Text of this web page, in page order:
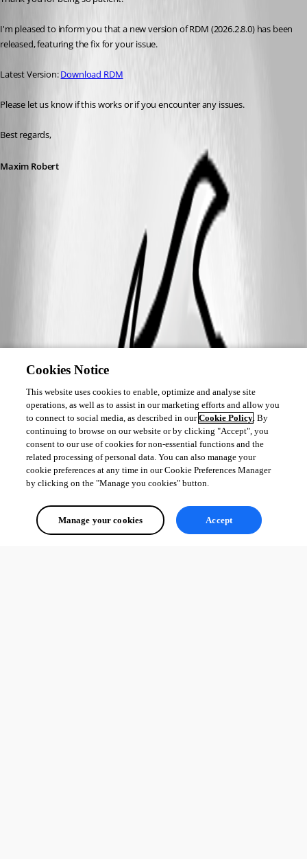
I'm pleased to inform you that a new version of RDM (2026.2.8.0) has been
released, featuring the fix for your issue.
Latest Version: Download RDM
Please let us know if this works or if you encounter any issues.
Best regards,
Maxim Robert
A fix for this issue has been implemented in version 2026.2.8.0
Cookies Notice
This website uses cookies to enable, optimize and analyse site
operations, as well as to assist in our marketing efforts and allow you
to connect to social media, as described in ourCookie Policy. By
continuing to browse on our website or by clicking "Accept", you
consent to our use of cookies for non-essential functions and the
related processing of personal data. You can also manage your
cookie preferences at any time in our Cookie Preferences Manager
by clicking on the "Manage you cookies" button.
Manage your cookies Accept